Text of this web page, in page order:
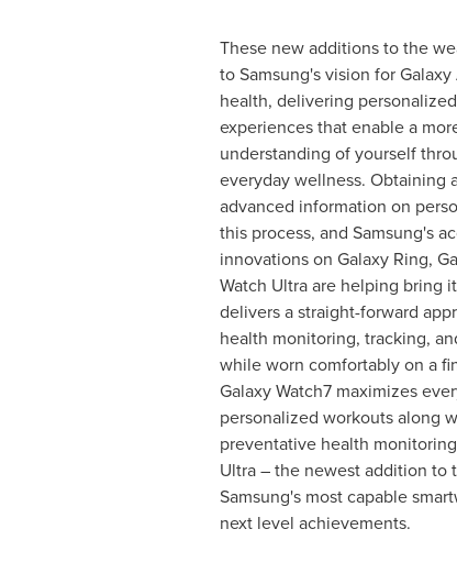
These new additions to the
to Samsung's vision for
health, delivering
experiences that enable a
understanding of yourself
everyday wellness. Obtaining
advanced information on
this process, and Samsung's
innovations on Galaxy Ring,
Watch Ultra are helping bring
delivers a straight-forward
health monitoring, tracking,
while worn comfortably on a
Galaxy Watch7 maximizes
personalized workouts along
preventative health
Ultra – the newest addition to
Samsung's most capable
next level achievements.